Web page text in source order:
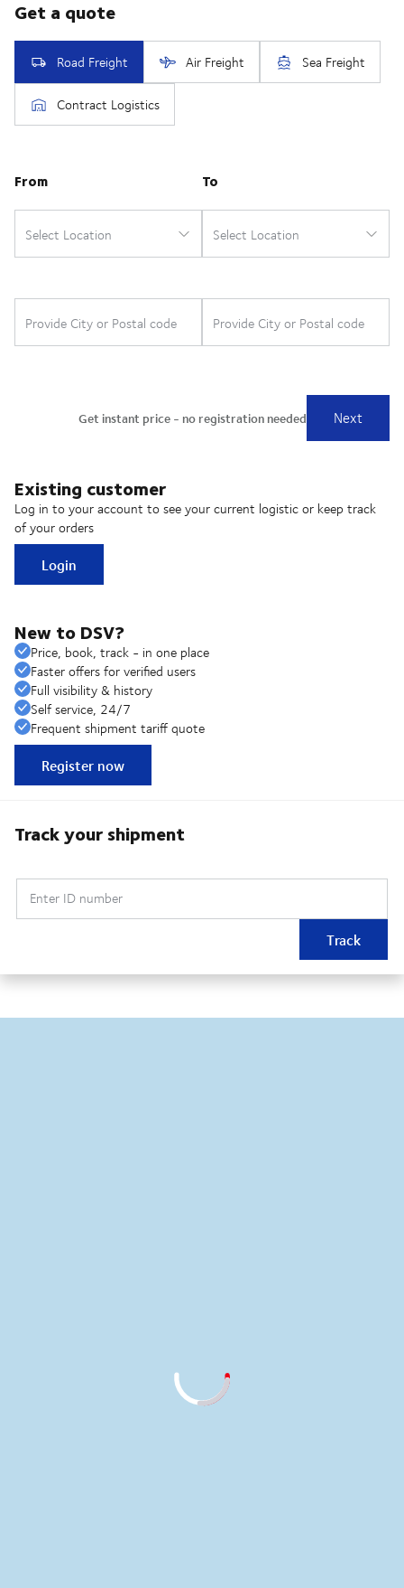
Existing customer
Log in to your account to see your current logistic or keep track
of your orders
Login
New to DSV?
Price, book, track - in one place
Faster offers for verified users
Full visibility & history
Self service, 24/7
Frequent shipment tariff quote
Register now
Track your shipment
Enter ID number
Track